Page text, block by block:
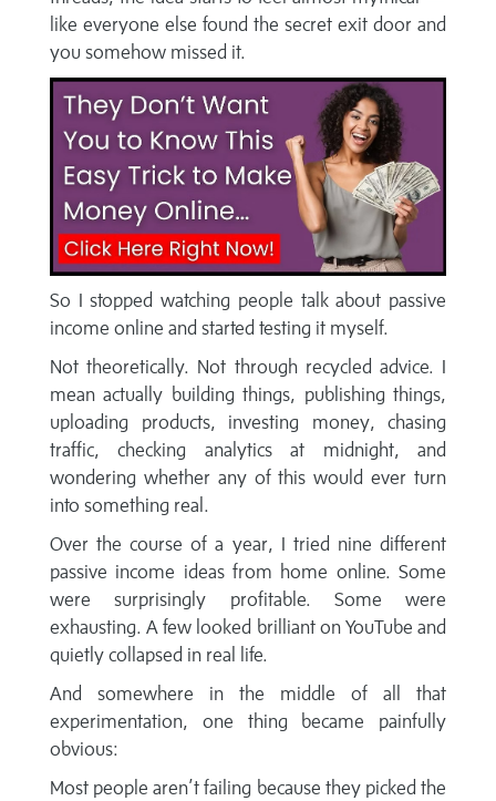
like everyone else found the secret exit door and
you somehow missed it.
So I stopped watching people talk about passive
income online and started testing it myself.
Not theoretically. Not through recycled advice. I
mean actually building things, publishing things,
uploading products, investing money, chasing
traffic, checking analytics at midnight, and
wondering whether any of this would ever turn
into something real.
Over the course of a year, I tried nine different
passive income ideas from home online. Some
were surprisingly profitable. Some were
exhausting. A few looked brilliant on YouTube and
quietly collapsed in real life.
And somewhere in the middle of all that
experimentation, one thing became painfully
obvious:
Most people aren’t failing because they picked the